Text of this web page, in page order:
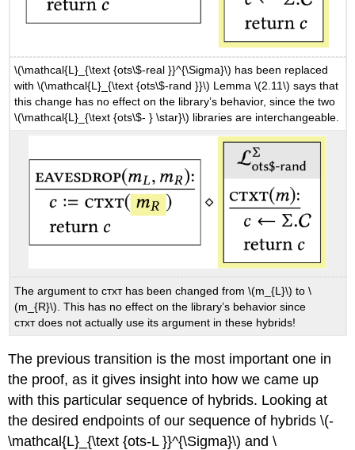
\(\mathcal{L}_{\text {ots\$-real }}^{\Sigma}\) has been replaced
with\(\mathcal{L}_{\text {ots\$-rand }}\) Lemma\(2.11\) says that
this change has no effect on the library’s behavior, since the two
\(\mathcal{L}_{\text {ots\$- } \star}\) libraries are interchangeable.
The argument to стхт has been changed from\(m_{L}\) to\
(m_{R}\) . This has no effect on the library’s behavior since
стхт does not actually use its argument in these hybrids!
The previous transition is the most important one in
the proof, as it gives insight into how we came up
with this particular sequence of hybrids. Looking at
the desired endpoints of our sequence of hybrids\(-
\mathcal{L}_{\text {ots-L }}^{\Sigma}\) and\